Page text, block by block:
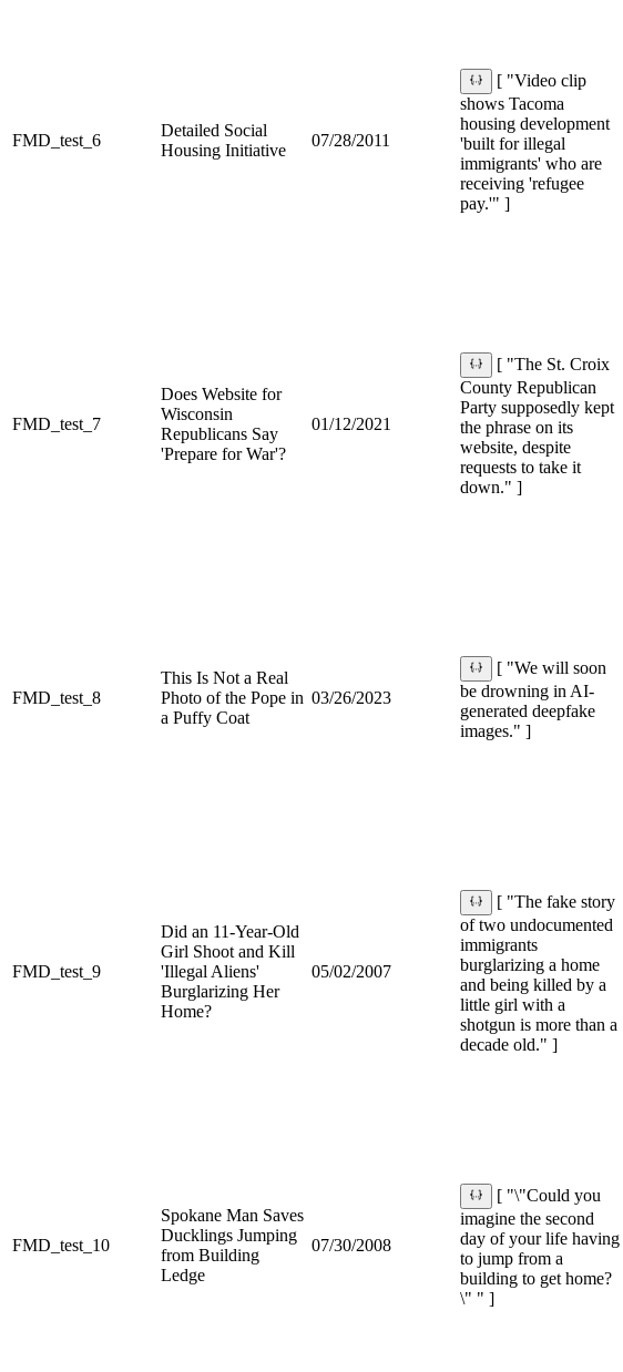
FMD_test_6
Detailed Social
Housing Initiative
07/28/2011
[ "Video clip
shows Tacoma
housing development
'built for illegal
immigrants' who are
receiving 'refugee
pay.'" ]
FMD_test_7
Does Website for
Wisconsin
Republicans Say
'Prepare for War'?
01/12/2021
[ "The St. Croix
County Republican
Party supposedly kept
the phrase on its
website, despite
requests to take it
down." ]
FMD_test_8
This Is Not a Real
Photo of the Pope in
a Puffy Coat
03/26/2023
[ "We will soon
be drowning in AI-
generated deepfake
images." ]
FMD_test_9
Did an 11-Year-Old
Girl Shoot and Kill
'Illegal Aliens'
Burglarizing Her
Home?
05/02/2007
[ "The fake story
of two undocumented
immigrants
burglarizing a home
and being killed by a
little girl with a
shotgun is more than a
decade old." ]
FMD_test_10
Spokane Man Saves
Ducklings Jumping
from Building
Ledge
07/30/2008
[ "\"Could you
imagine the second
day of your life having
to jump from a
building to get home?
\" " ]